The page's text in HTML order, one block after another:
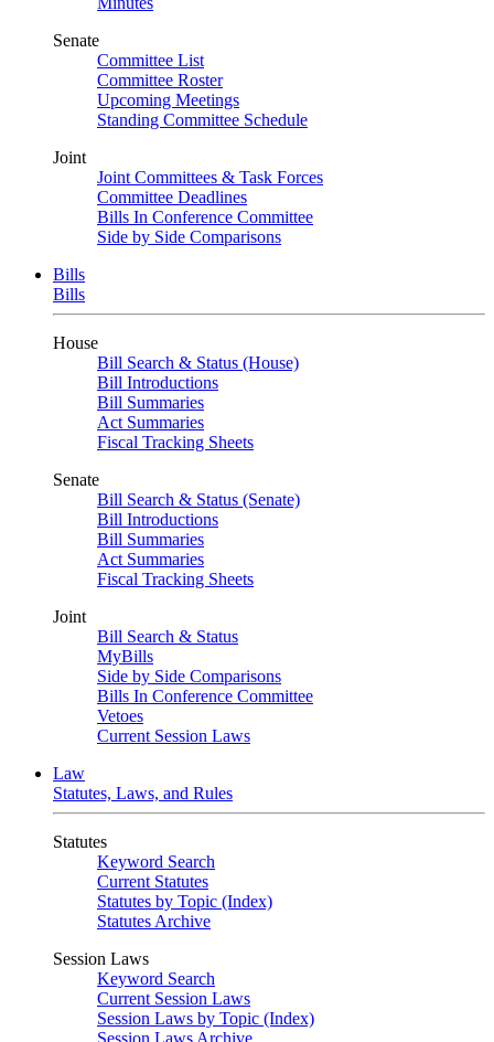
Senate
Committee List
Committee Roster
Upcoming Meetings
Standing Committee Schedule
Joint
Joint Committees & Task Forces
Committee Deadlines
Bills In Conference Committee
Side by Side Comparisons
Bills
Bills
House
Bill Search & Status (House)
Bill Introductions
Bill Summaries
Act Summaries
Fiscal Tracking Sheets
Senate
Bill Search & Status (Senate)
Bill Introductions
Bill Summaries
Act Summaries
Fiscal Tracking Sheets
Joint
Bill Search & Status
MyBills
Side by Side Comparisons
Bills In Conference Committee
Vetoes
Current Session Laws
Law
Statutes, Laws, and Rules
Statutes
Keyword Search
Current Statutes
Statutes by Topic (Index)
Statutes Archive
Session Laws
Keyword Search
Current Session Laws
Session Laws by Topic (Index)
Session Laws Archive